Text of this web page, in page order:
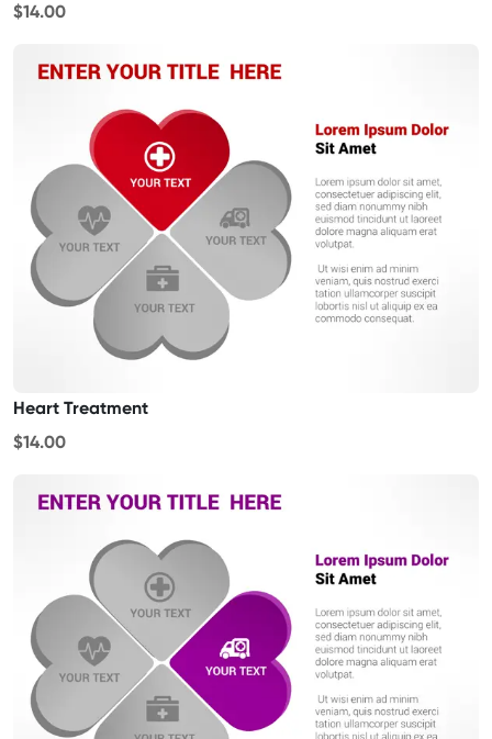
$14.00
Heart Treatment
$14.00